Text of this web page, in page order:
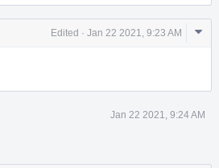
Edited · Jan 22 2021, 9:23 AM
Jan 22 2021, 9:24 AM